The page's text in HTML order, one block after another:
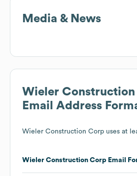
Media & News
Wieler
Email Address
Wieler Construction Corp uses at
Wieler Construction Corp Email